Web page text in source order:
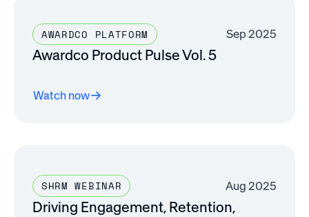
AWARDCO PLATFORM Sep 2025
Awardco Product Pulse Vol. 5
Watch now
SHRM WEBINAR Aug 2025
Driving Engagement, Retention,